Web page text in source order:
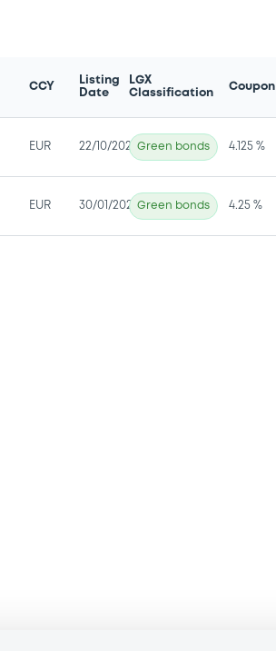
CCY
Listing
Date
LGX
Classification
Coupon
EUR 22/10/2025Green bonds 4.125 %
EUR 30/01/2025Green bonds 4.25 %